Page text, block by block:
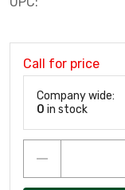
Call for price
Company wide:
0 in stock